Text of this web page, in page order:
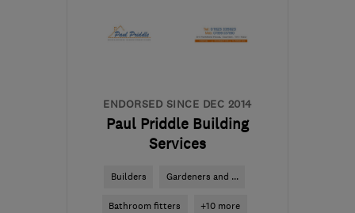
info@aeacg.co.uk
ENDORSED SINCE DEC 2014
Paul Priddle Building
Services
Builders Gardeners and ...
Bathroom fitters +10 more